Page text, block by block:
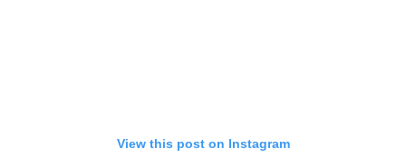
View this post on Instagram